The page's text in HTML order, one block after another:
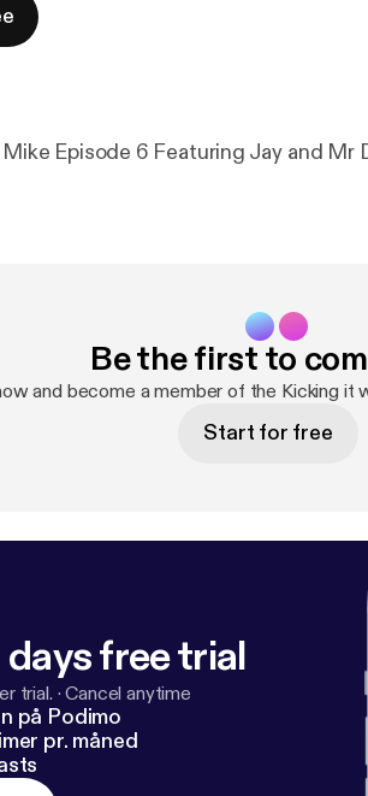
Episode 6 Featuring Jay and Mr
Be the first to
and become a member of the Kicking it
Start for free
free trial
trial. ·Cancel anytime
på Podimo
pr. måned